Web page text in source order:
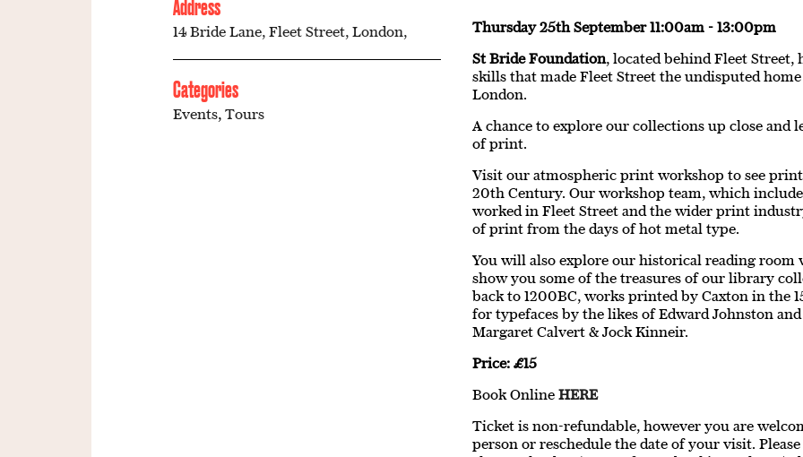
Address
14 Bride Lane, Fleet Street, London,
Categories
Events,Tours
Thursday 25th September 11:00am - 13:00pm
St Bride Foundation, located behind Fleet
skills that made Fleet Street the undisputed
London.
A chance to explore our collections up close
of print.
Visit our atmospheric print workshop to see
20th Century. Our workshop team, which
worked in Fleet Street and the wider print
of print from the days of hot metal type.
You will also explore our historical reading
show you some of the treasures of our library
back to 1200BC, works printed by Caxton in the
for typefaces by the likes of Edward Johnston
Margaret Calvert & Jock Kinneir.
Price: £15
Book OnlineHERE
Ticket is non-refundable, however you are
person or reschedule the date of your visit.